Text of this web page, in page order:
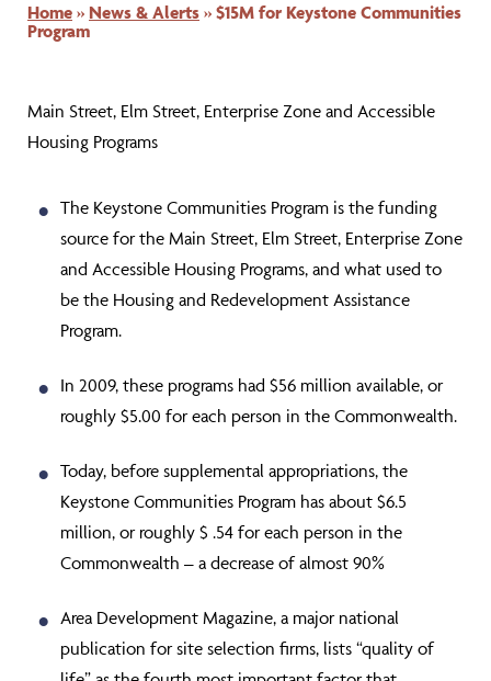
Home » News & Alerts » $15M for Keystone Communities
Program
Main Street, Elm Street, Enterprise Zone and Accessible
Housing Programs
The Keystone Communities Program is the funding
source for the Main Street, Elm Street, Enterprise Zone
and Accessible Housing Programs, and what used to
be the Housing and Redevelopment Assistance
Program.
In 2009, these programs had $56 million available, or
roughly $5.00 for each person in the Commonwealth.
Today, before supplemental appropriations, the
Keystone Communities Program has about $6.5
million, or roughly $ .54 for each person in the
Commonwealth – a decrease of almost 90%
Area Development Magazine, a major national
publication for site selection firms, lists “quality of